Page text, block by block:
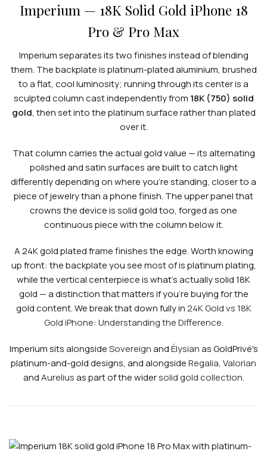
Imperium — 18K Solid Gold iPhone 18
Pro & Pro Max
Imperium separates its two finishes instead of blending
them. The backplate is platinum-plated aluminium, brushed
to a flat, cool luminosity; running through its center is a
sculpted column cast independently from 18K (750) solid
gold, then set into the platinum surface rather than plated
over it.
That column carries the actual gold value — its alternating
polished and satin surfaces are built to catch light
differently depending on where you're standing, closer to a
piece of jewelry than a phone finish. The upper panel that
crowns the device is solid gold too, forged as one
continuous piece with the column below it.
A 24K gold plated frame finishes the edge. Worth knowing
up front: the backplate you see most of is platinum plating,
while the vertical centerpiece is what's actually solid 18K
gold — a distinction that matters if you're buying for the
gold content. We break that down fully in24K Gold vs 18K
Gold iPhone: Understanding the Difference.
Imperium sits alongsideSovereignandÉlysianas GoldPrivé's
platinum-and-gold designs, and alongsideRegalia, Valorian
andAureliusas part of the widersolid gold collection.